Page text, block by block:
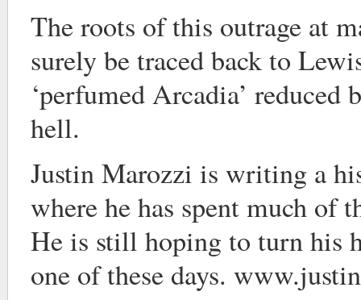
The roots of this outrage at
surely be traced back to
‘perfumed Arcadia’ reduced
hell.
Justin Marozzi is writing a
where he has spent much of
He is still hoping to turn his
one of these days.